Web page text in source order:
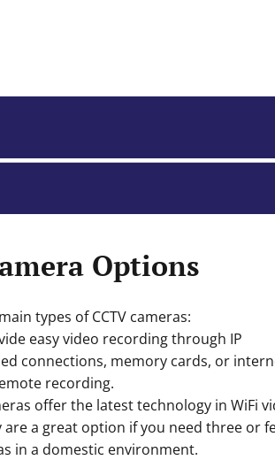
Options
types of CCTV cameras:
easy video recording through IP
connections, memory cards, or
recording.
offer the latest technology in WiFi
are a great option if you need three or
in a domestic environment.